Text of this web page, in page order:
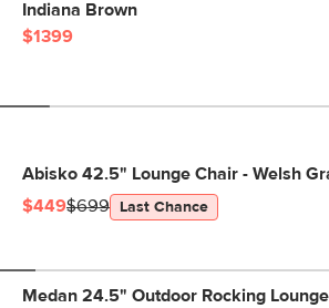
Indiana Brown
$1399
Abisko 42.5" Lounge Chair - Welsh
$449$699 Last Chance
Medan 24.5" Outdoor Rocking